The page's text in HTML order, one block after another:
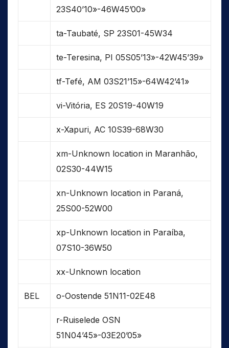
23S40’10»-46W45’00»
ta-Taubaté, SP 23S01-45W34
te-Teresina, PI 05S05’13»-42W45’39»
tf-Tefé, AM 03S21’15»-64W42’41»
vi-Vitória, ES 20S19-40W19
x-Xapuri, AC 10S39-68W30
xm-Unknown location in Maranhão,
02S30-44W15
xn-Unknown location in Paraná,
25S00-52W00
xp-Unknown location in Paraíba,
07S10-36W50
xx-Unknown location
BEL o-Oostende 51N11-02E48
r-Ruiselede OSN
51N04’45»-03E20’05»